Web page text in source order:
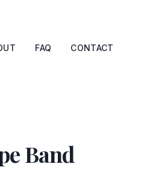
FAQ CONTACT
Band